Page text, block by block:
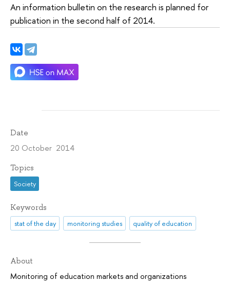
An information bulletin on the research is planned for
publication in the second half of 2014.
Date
20 October 2014
Topics
Society
Keywords
stat of the day monitoring studies quality of education
About
Monitoring of education markets and organizations